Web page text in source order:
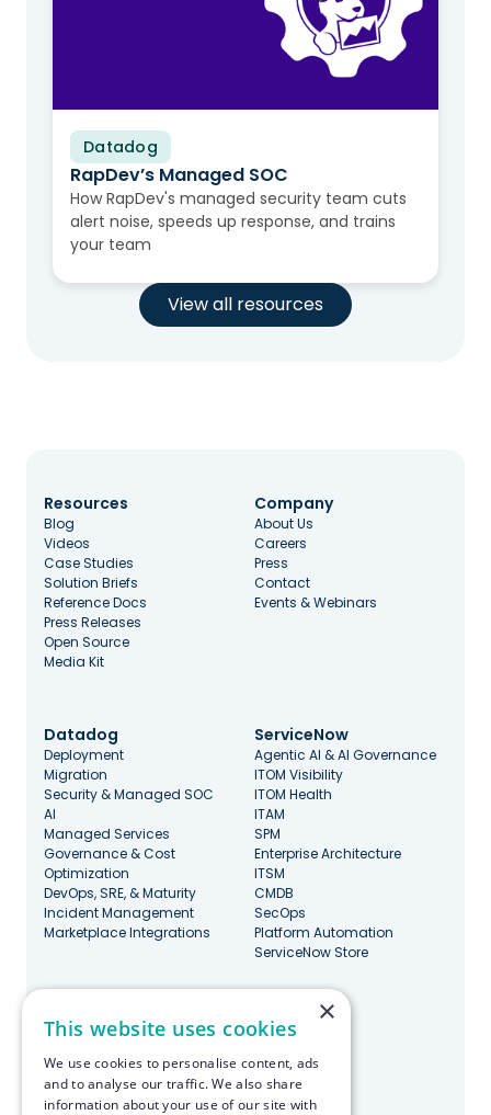
Datadog
Video
RapDev’s Managed SOC
How RapDev's managed security team cuts
alert noise, speeds up response, and trains
your team
View all resources
Datadog
Deployment
Migration
Security & Managed SOC
AI
Managed Services
Governance & Cost
Optimization
DevOps, SRE, & Maturity
Incident Management
Marketplace Integrations
ServiceNow
Agentic AI & AI Governance
ITOM Visibility
ITOM Health
ITAM
SPM
Enterprise Architecture
ITSM
CMDB
SecOps
Platform Automation
ServiceNow Store
Resources
Blog
Videos
Case Studies
Solution Briefs
Reference Docs
Press Releases
Open Source
Media Kit
Company
About Us
Careers
Press
Contact
Events & Webinars
Stay Updated ×
This website uses cookies
We use cookies to personalise content, ads
and to analyse our traffic. We also share
information about your use of our site with